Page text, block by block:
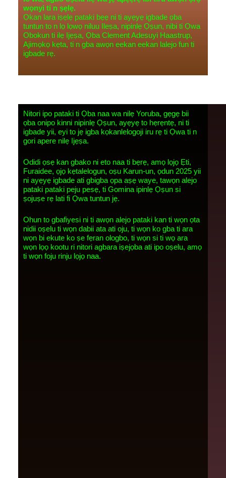
wọnyi ti n ṣẹlẹ.
Ọkan lara iṣẹlẹ pataki bẹẹ ni ti ayẹyẹ igbade ọba
tuntun to n lọ lọwọ niluu Ileṣa, nipinlẹ Ọṣun, nibi ti Ọwa
Obokun ti ilẹ Ijẹṣa, Ọba Clement Adesuyi Haastrup,
Ajimọkọ kẹta, ti n gba awọn eekan eekan lalejo fun ti
igbade rẹ.
Nitori ipo pataki ti Ọba naa wa nilẹ Yoruba, gẹgẹ bii
ọba onipo kinni nipinlẹ Ọṣun, ayẹyẹ to hẹrẹntẹ, ni ti
igbade yii, eyi to jẹ igba kọkanlelogoji iru rẹ ti Ọwa ti n
gori apere nilẹ Ijẹṣa.
Odidi ọsẹ kan gbako ni eto naa ti bẹrẹ, amọ lọjọ Ẹti,
Furaidee, ọjọ kẹtalelogun, oṣu Karun-un, ọdun 2025 yii
ni ayẹyẹ igbade ati gbigba ọpa aṣẹ waye, tawọn alejo
pataki pataki peju pesẹ, ti Gomina ipinlẹ Ọṣun si
ṣojuṣe rẹ lati fi Ọwa tuntun jẹ.
Ohun to gbafiyesi ni ti awọn alejo pataki kan ti wọn ọta
nidii oṣelu ti wọn dabii ata ati oju, ti wọn ko gba ti ara
wọn bi ekute ko ṣe fẹran ologbo, ti wọn si ti wọ ara
wọn lọọ kootu ri nitori agbara iṣejọba ati ipo oṣelu, amọ
ti wọn foju rinju lọjọ naa.